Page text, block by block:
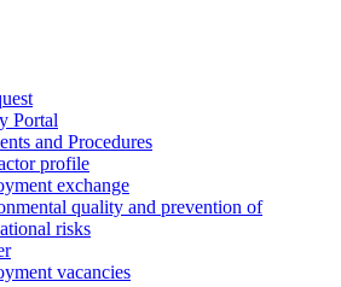
Portal
and Procedures
profile
exchange
quality and prevention of
risks
vacancies